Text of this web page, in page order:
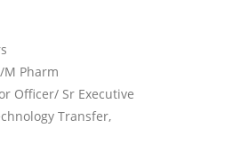
M Pharm
Officer/ Sr Executive
Transfer,